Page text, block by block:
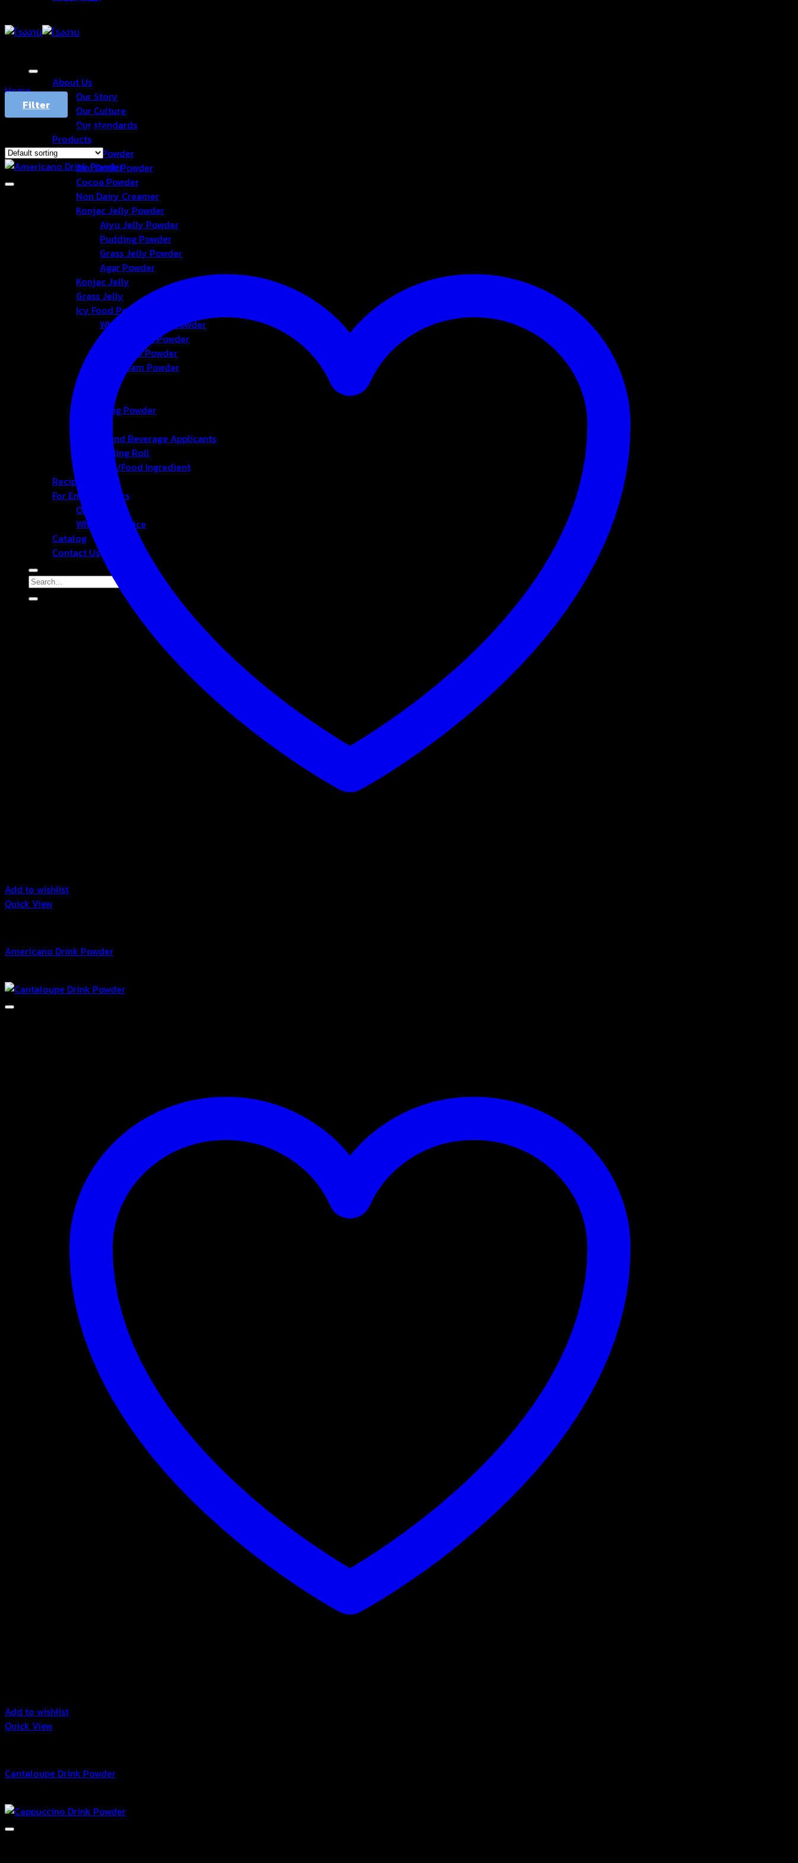
About Us
Our Story
Our Culture
Our standards
Products
Drink Powder
3in1 Drink Powder
Cocoa Powder
Non Dairy Creamer
Konjac Jelly Powder
Aiyu Jelly Powder
Pudding Powder
Grass Jelly Powder
Agar Powder
Konjac Jelly
Grass Jelly
Icy Food Powder
Whipping Cream Powder
Foam Cream Powder
Smoothie Powder
Ice-cream Powder
Bubble
Seasoning Powder
Bakery and Beverage Applicants
Cup-Sealing Roll
Chemical/Food Ingredient
Recipes
For Entrepreneurs
OEM&ODM
Wholesale Price
Catalog
Contact Us
Search
for:
Home/Products tagged “อเมริกาโน่”
Filter
Showing 1–12 of 14 results
Add to wishlist
Quick View
Americano Drink Powder
range:
Add to wishlist
Quick View
Cantaloupe Drink Powder